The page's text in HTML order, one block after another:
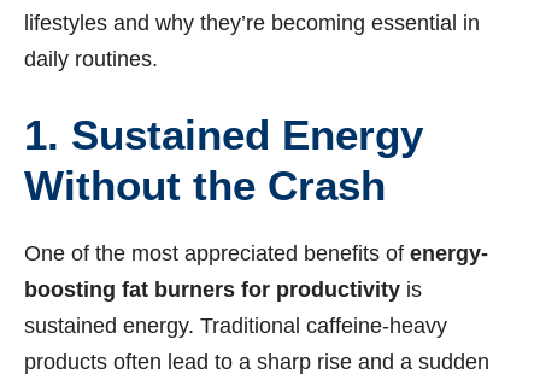
lifestyles and why they’re becoming essential in
daily routines.
1. Sustained Energy
Without the Crash
One of the most appreciated benefits of energy-
boosting fat burners for productivity is
sustained energy. Traditional caffeine-heavy
products often lead to a sharp rise and a sudden